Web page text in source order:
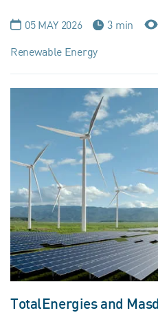
05 MAY 2026 3 min
Renewable Energy
TotalEnergies and